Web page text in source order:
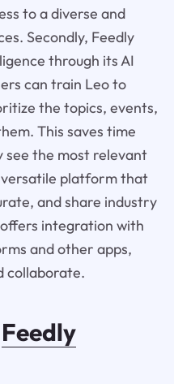
to a diverse and
Secondly, Feedly
through its AI
can train Leo to
the topics, events,
This saves time
see the most relevant
versatile platform that
and share industry
integration with
and other apps,
collaborate.
Feedly